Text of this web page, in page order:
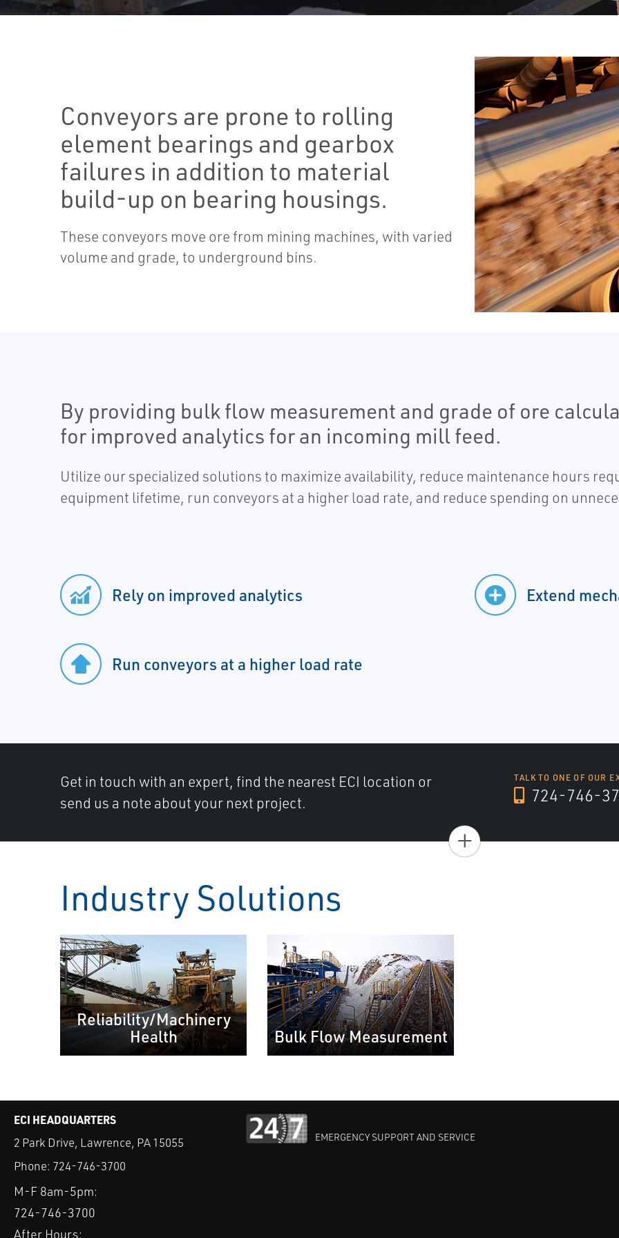
Conveyors are prone to rolling
element bearings and gearbox
failures in addition to material
build-up on bearing housings.
These conveyors move ore from mining machines, with varied
volume and grade, to underground bins.
By providing bulk flow measurement and grade of ore
for improved analytics for an incoming mill feed.
Utilize our specialized solutions to maximize availability, reduce maintenance hours
equipment lifetime, run conveyors at a higher load rate, and reduce spending on
Rely on improved analytics
Run conveyors at a higher load rate
Extend
Get in touch with an expert, find the nearest ECI location or
send us a note about your next project.
TALK TO ONE OF OUR
724-746-
+
Industry Solutions
Reliability/Machinery
Health
Bulk Flow Measurement
ECI HEADQUARTERS
2 Park Drive, Lawrence, PA 15055
Phone: 724-746-3700
M-F 8am-5pm:
724-746-3700
After Hours:
EMERGENCY SUPPORT AND SERVICE